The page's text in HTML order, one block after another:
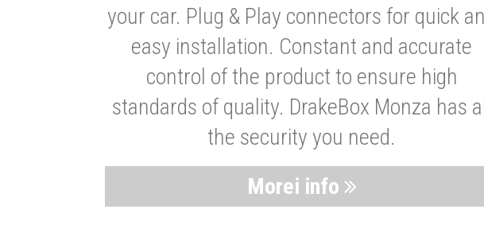
your car. Plug & Play connectors for quick
easy installation. Constant and accurate
control of the product to ensure high
standards of quality. DrakeBox Monza has
the security you need.
Morei info